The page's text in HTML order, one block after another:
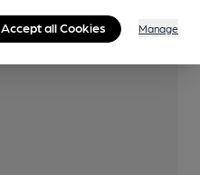
Accept all Cookies Manage